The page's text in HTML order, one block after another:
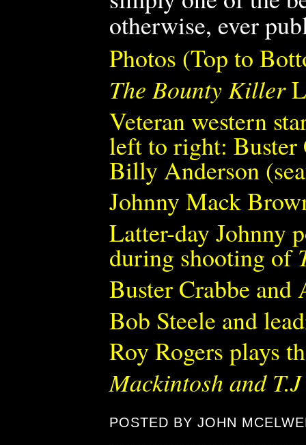
otherwise, ever
Photos (Top to
The Bounty Killer
Veteran western
left to right: Buster
Billy Anderson
Johnny Mack
Latter-day Johnny
during shooting of
Buster Crabbe
Bob Steele and
Roy Rogers plays
Mackintosh and T.J
POSTED BY JOHN